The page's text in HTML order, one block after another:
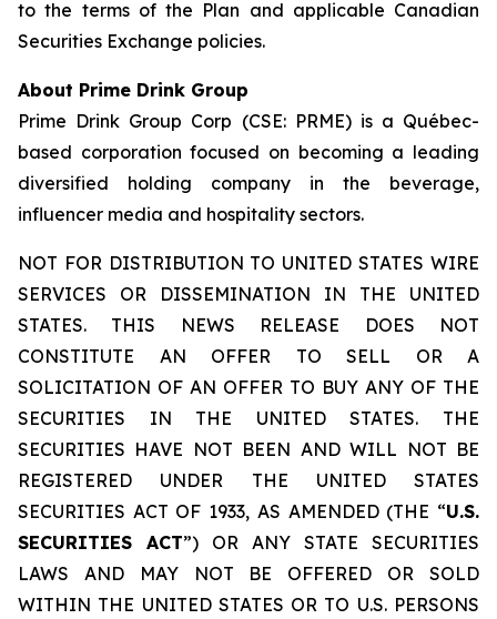
to the terms of the Plan and applicable Canadian
Securities Exchange policies.
About Prime Drink Group
Prime Drink Group Corp (CSE: PRME) is a Québec-
based corporation focused on becoming a leading
diversified holding company in the beverage,
influencer media and hospitality sectors.
NOT FOR DISTRIBUTION TO UNITED STATES WIRE
SERVICES OR DISSEMINATION IN THE UNITED
STATES. THIS NEWS RELEASE DOES NOT
CONSTITUTE AN OFFER TO SELL OR A
SOLICITATION OF AN OFFER TO BUY ANY OF THE
SECURITIES IN THE UNITED STATES. THE
SECURITIES HAVE NOT BEEN AND WILL NOT BE
REGISTERED UNDER THE UNITED STATES
SECURITIES ACT OF 1933, AS AMENDED (THE “U.S.
SECURITIES ACT”) OR ANY STATE SECURITIES
LAWS AND MAY NOT BE OFFERED OR SOLD
WITHIN THE UNITED STATES OR TO U.S. PERSONS